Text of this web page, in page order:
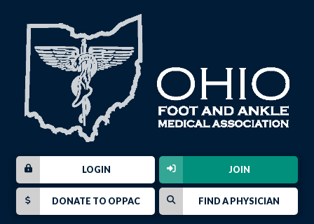
JOIN
LOGIN
FIND A PHYSICIAN
DONATE TO OPPAC